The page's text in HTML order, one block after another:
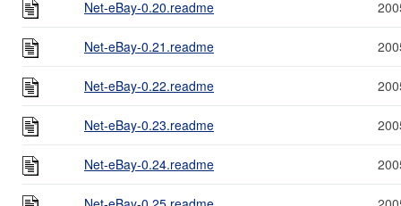
Net-eBay-0.20.readme
Net-eBay-0.21.readme
Net-eBay-0.22.readme
Net-eBay-0.23.readme
Net-eBay-0.24.readme